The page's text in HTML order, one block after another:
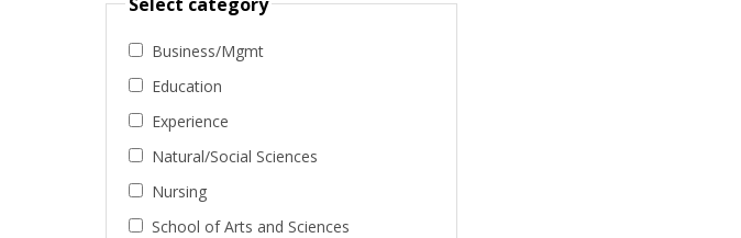
Business/Mgmt
Education
Experience
Natural/Social Sciences
Nursing
School of Arts and Sciences